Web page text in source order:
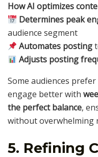
How AI optimizes
Determines peak
audience segment
Automates posting
Adjusts posting
Some audiences prefer
engage better with
the perfect balance,
without overwhelming
5. Refining